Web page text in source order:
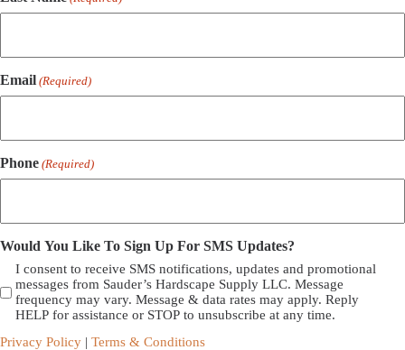
Email (Required)
Phone (Required)
Would You Like To Sign Up For SMS Updates?
I consent to receive SMS notifications, updates and promotional
messages from Sauder’s Hardscape Supply LLC. Message
frequency may vary. Message & data rates may apply. Reply
HELP for assistance or STOP to unsubscribe at any time.
Privacy Policy | Terms & Conditions